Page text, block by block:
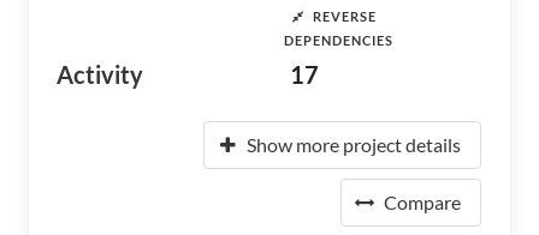
Activity
REVERSE
DEPENDENCIES
17
Show more project details
Compare